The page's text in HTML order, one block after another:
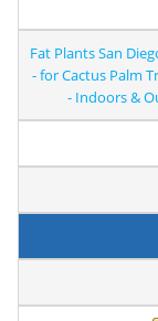
Fat Plants San
- for Cactus Palm
- Indoors &